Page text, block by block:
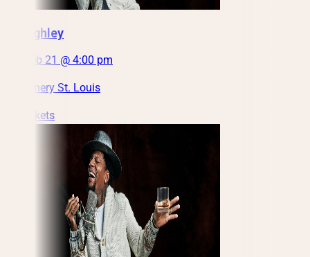
DL Hughley
Sun, Feb 21 @ 4:00 pm
City Winery St. Louis
Get Tickets